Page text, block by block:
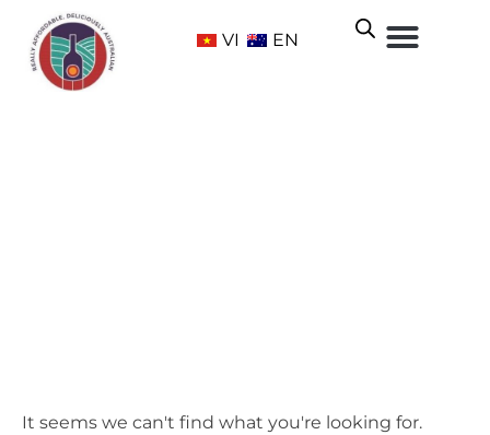
VI EN
It seems we can't find what you're looking for.